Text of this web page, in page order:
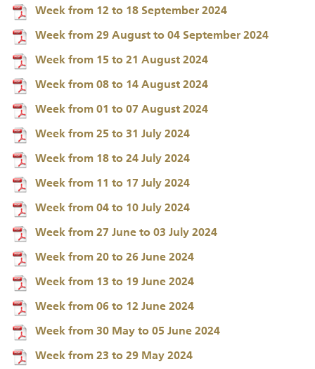
Week from 12 to 18 September 2024
Week from 29 August to 04 September 2024
Week from 15 to 21 August 2024
Week from 08 to 14 August 2024
Week from 01 to 07 August 2024
Week from 25 to 31 July 2024
Week from 18 to 24 July 2024
Week from 11 to 17 July 2024
Week from 04 to 10 July 2024
Week from 27 June to 03 July 2024
Week from 20 to 26 June 2024
Week from 13 to 19 June 2024
Week from 06 to 12 June 2024
Week from 30 May to 05 June 2024
Week from 23 to 29 May 2024